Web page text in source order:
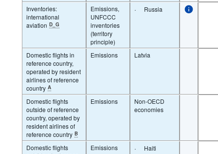
Inventories:
international
aviation D_G
Emissions,
UNFCCC
inventories
(territory
principle)
· Russia
Domestic flights in
reference country,
operated by resident
airlines of reference
country A
Emissions Latvia
Domestic flights
outside of reference
country, operated by
resident airlines of
reference country B
Emissions
Non-OECD
economies
Domestic flights
Emissions · Haiti